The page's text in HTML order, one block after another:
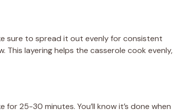
sure to spread it out evenly for consistent
This layering helps the casserole cook evenly,
25-30 minutes. You’ll know it’s done when